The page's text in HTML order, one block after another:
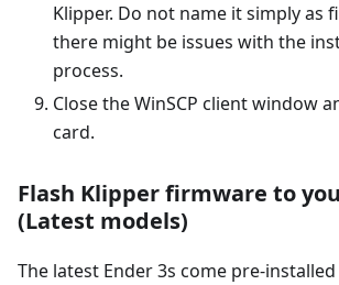
Klipper. Do not name it simply as
there might be issues with the
process.
Close the WinSCP client window
card.
Flash Klipper firmware to
(Latest models)
The latest Ender 3s come pre-